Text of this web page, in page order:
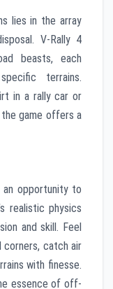
lies in the array
V-Rally 4
beasts, each
terrains.
in a rally car or
the game offers a
an opportunity to
realistic physics
and skill. Feel
corners, catch air
with finesse.
essence of off-